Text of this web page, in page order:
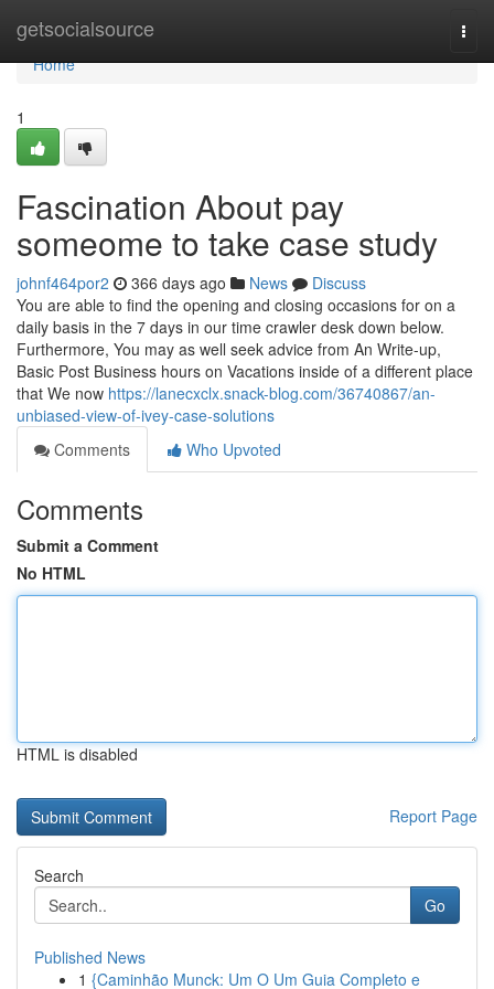
getsocialsource
Home
Home
1
Fascination About pay
someome to take case study
johnf464por2 366 days ago News
Discuss
You are able to find the opening and closing occasions for on a
daily basis in the 7 days in our time crawler desk down below.
Furthermore, You may as well seek advice from An Write-up,
Basic Post Business hours on Vacations inside of a different place
that We now https://lanecxclx.snack-blog.com/36740867/an-
unbiased-view-of-ivey-case-solutions
Comments
Who Upvoted
Comments
Submit a Comment
No HTML
HTML is disabled
Report Page
Search
Go
Published News
1 {Caminhão Munck: Um O Um Guia Completo e